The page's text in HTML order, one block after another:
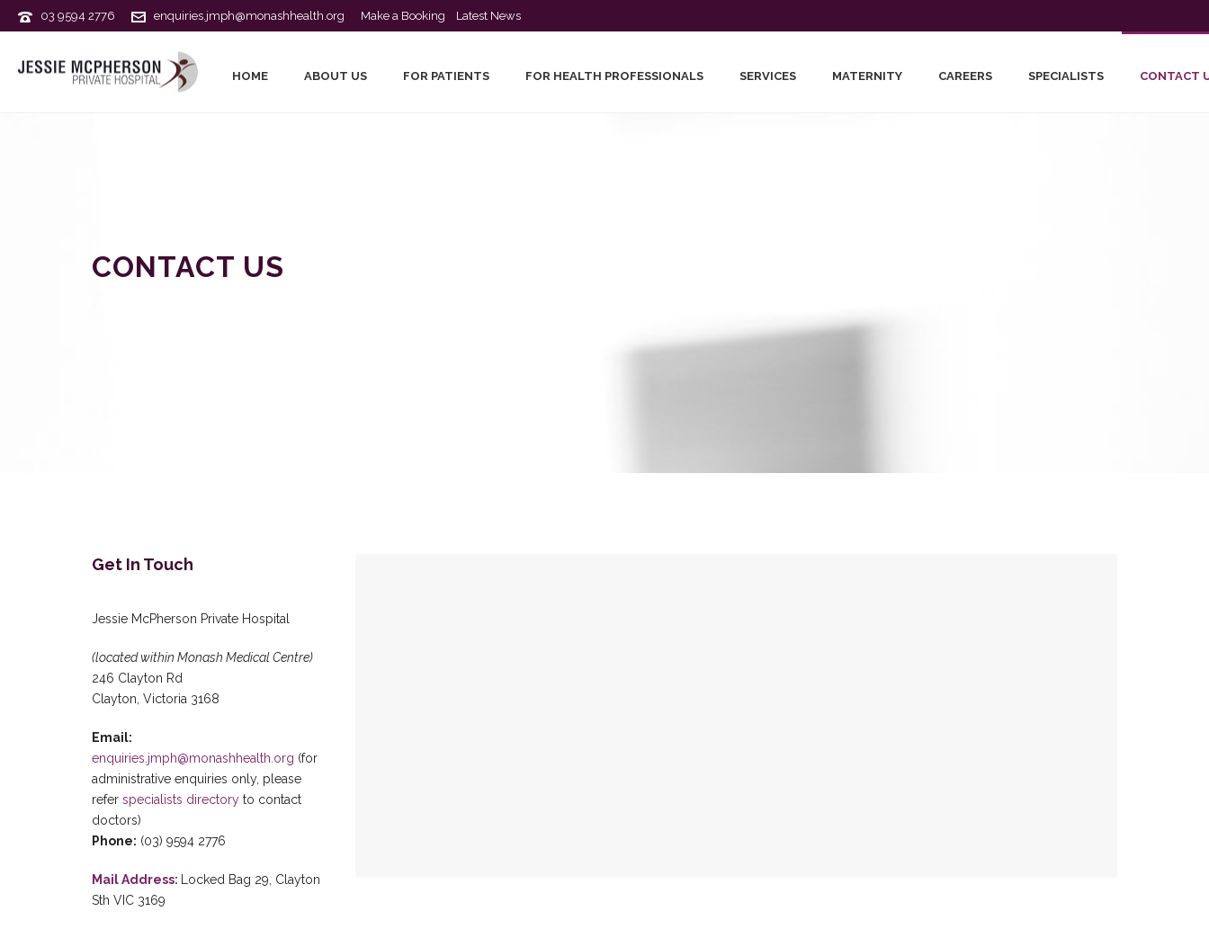
03 9594 2776 enquiries.jmph@monashhealth.org Make a Booking Latest News
HOME ABOUT US FOR PATIENTS FOR HEALTH PROFESSIONALS SERVICES MATERNITY CAREERS SPECIALISTS CONTACT
CONTACT US
Get In Touch
Jessie McPherson Private Hospital
(located within Monash Medical Centre)
246 Clayton Rd
Clayton, Victoria 3168
Email:
enquiries.jmph@monashhealth.org (for
administrative enquiries only, please
refer specialists directory to contact
doctors)
Phone: (03) 9594 2776
Mail Address:
Locked Bag 29, Clayton
Sth VIC 3169